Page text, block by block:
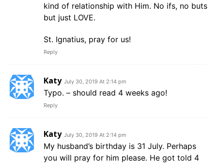
kind of relationship with Him. No ifs, no buts
but just LOVE.
St. Ignatius, pray for us!
Reply
Katy July 30, 2019 At 2:14 pm
Typo. – should read 4 weeks ago!
Reply
Katy July 30, 2019 At 2:14 pm
My husband’s birthday is 31 July. Perhaps
you will pray for him please. He got told 4